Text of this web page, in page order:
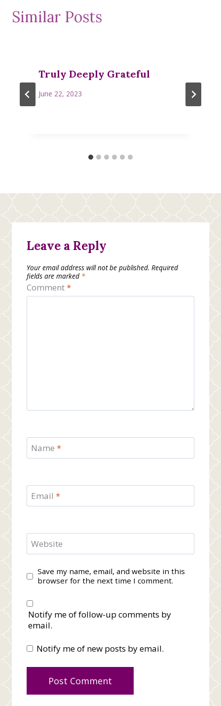
Similar Posts
Truly Deeply Grateful
June 22, 2023
Leave a Reply
Your email address will not be published. Required
fields are marked *
Comment*
Name *
Email *
Website
Save my name, email, and website in this
browser for the next time I comment.
Notify me of follow-up comments by
email.
Notify me of new posts by email.